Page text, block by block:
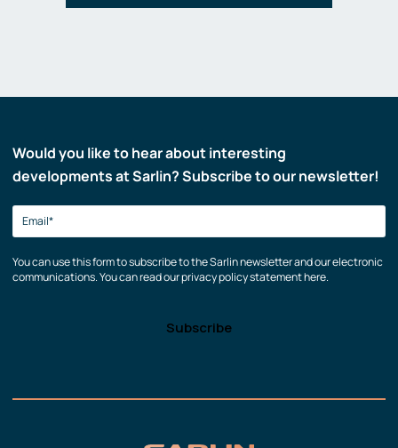
Would you like to hear about interesting
developments at Sarlin? Subscribe to our newsletter!
You can use this form to subscribe to the Sarlin newsletter and our electronic
communications. You can read our privacy policy statement here.